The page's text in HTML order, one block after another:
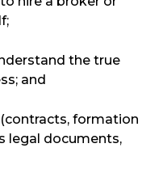
the true
and
formation
legal documents,